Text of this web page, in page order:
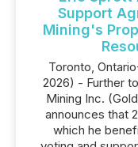
Support
Mining's
Toronto,
2026) - Further
Mining Inc.
announces that
which he